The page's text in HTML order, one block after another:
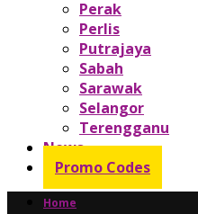
Perak
Perlis
Putrajaya
Sabah
Sarawak
Selangor
Terengganu
News
Promo Codes
Home